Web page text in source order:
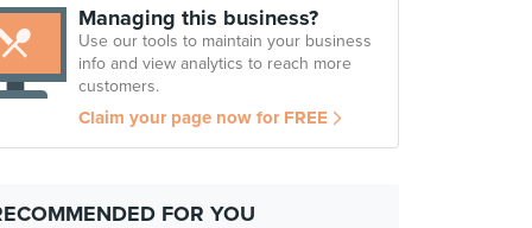
Managing this business?
Use our tools to maintain your business
info and view analytics to reach more
customers.
Claim your page now for FREE
FOR YOU